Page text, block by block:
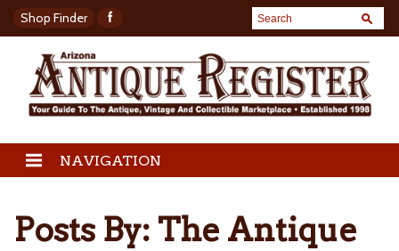
Shop Finder
NAVIGATION
Posts By: The Antique